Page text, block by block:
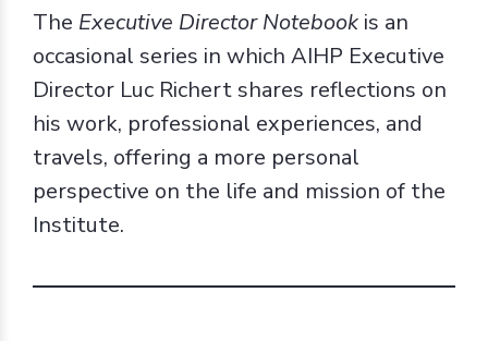
The Executive Director Notebook is an
occasional series in which AIHP Executive
Director Luc Richert shares reflections on
his work, professional experiences, and
travels, offering a more personal
perspective on the life and mission of the
Institute.